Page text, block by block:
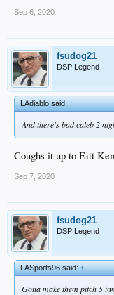
Sep 6, 2020
fsudog21
DSP Legend
LAdiablo said:↑
And there's bad caleb 2
Coughs it up to Fatt
Sep 7, 2020
fsudog21
DSP Legend
LASports96 said:↑
Gotta make them pitch 5